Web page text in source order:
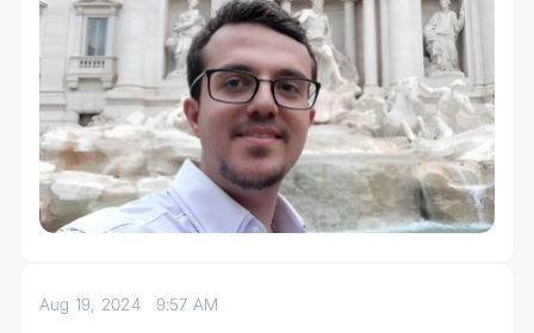
Aug 19, 2024 9:57 AM